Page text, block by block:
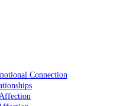
Connection